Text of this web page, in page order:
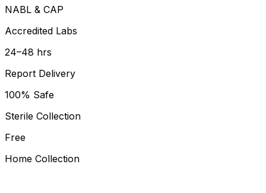
NABL & CAP
Accredited Labs
24–48 hrs
Report Delivery
100% Safe
Sterile Collection
Free
Home Collection